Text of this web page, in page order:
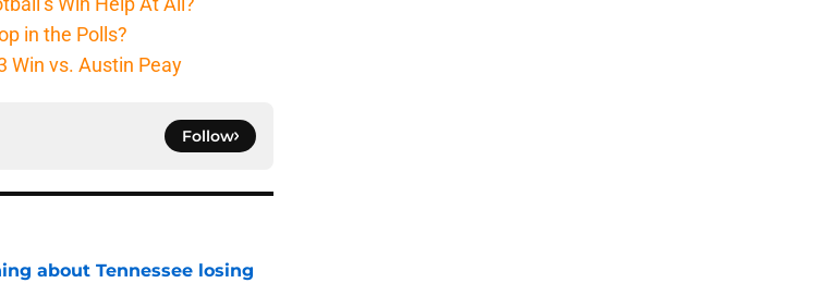
in the Polls?
Win vs. Austin Peay
Follow
about Tennessee losing